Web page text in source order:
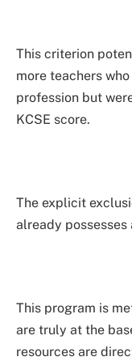
This criterion
more teachers
profession but
KCSE score.
The explicit
already
This program is
are truly at the
resources are